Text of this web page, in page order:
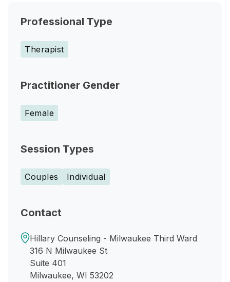
Professional Type
Therapist
Practitioner Gender
Female
Session Types
Couples Individual
Contact
Hillary Counseling - Milwaukee Third Ward
316 N Milwaukee St
Suite 401
Milwaukee, WI 53202